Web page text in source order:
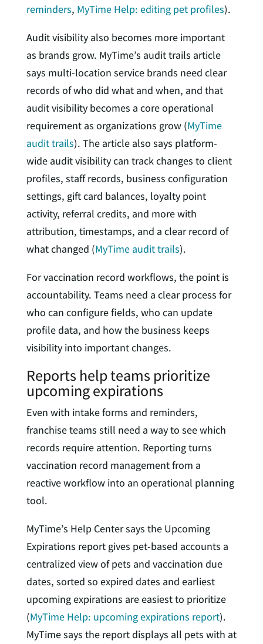
reminders, MyTime Help: editing pet profiles).
Audit visibility also becomes more important
as brands grow. MyTime’s audit trails article
says multi-location service brands need clear
records of who did what and when, and that
audit visibility becomes a core operational
requirement as organizations grow (MyTime
audit trails). The article also says platform-
wide audit visibility can track changes to client
profiles, staff records, business configuration
settings, gift card balances, loyalty point
activity, referral credits, and more with
attribution, timestamps, and a clear record of
what changed (MyTime audit trails).
For vaccination record workflows, the point is
accountability. Teams need a clear process for
who can configure fields, who can update
profile data, and how the business keeps
visibility into important changes.
Reports help teams prioritize
upcoming expirations
Even with intake forms and reminders,
franchise teams still need a way to see which
records require attention. Reporting turns
vaccination record management from a
reactive workflow into an operational planning
tool.
MyTime’s Help Center says the Upcoming
Expirations report gives pet-based accounts a
centralized view of pets and vaccination due
dates, sorted so expired dates and earliest
upcoming expirations are easiest to prioritize
(MyTime Help: upcoming expirations report).
MyTime says the report displays all pets with at